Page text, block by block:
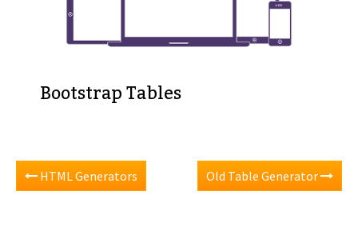
Bootstrap Tables
HTML Generators Old Table Generator